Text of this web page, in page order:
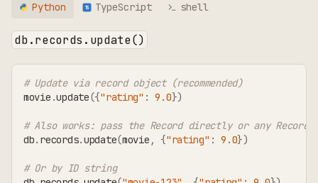
Python TS TypeScript shell
db.records.update()
# Update via record object (recommended)
movie .update({"rating" : 9.0})
# Also works: pass the Record directly or any
db. records.update(movie , {"rating" : 9.0})
# Or by ID string